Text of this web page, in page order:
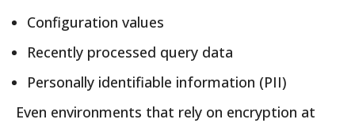
Configuration values
Recently processed query data
Personally identifiable information (PII)
Even environments that rely on encryption at